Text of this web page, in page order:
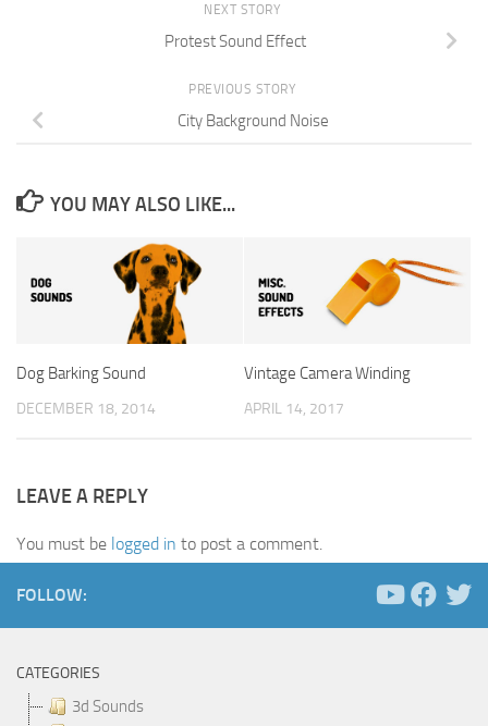
NEXT STORY
Protest Sound Effect
PREVIOUS STORY
City Background Noise
YOU MAY ALSO LIKE...
Dog Barking Sound
DECEMBER 18, 2014
Vintage Camera Winding
APRIL 14, 2017
LEAVE A REPLY
You must be logged in to post a comment.
FOLLOW:
CATEGORIES
3d Sounds